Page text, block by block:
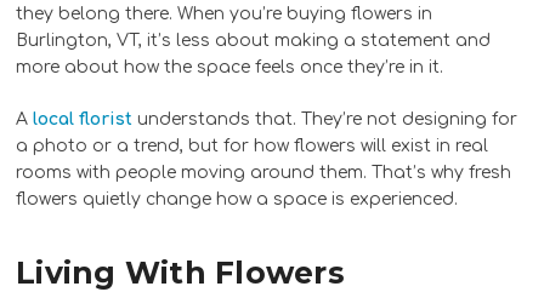
they belong there. When you’re buying flowers in
Burlington, VT, it’s less about making a statement and
more about how the space feels once they’re in it.
A local florist understands that. They’re not designing for
a photo or a trend, but for how flowers will exist in real
rooms with people moving around them. That’s why fresh
flowers quietly change how a space is experienced.
Living With Flowers